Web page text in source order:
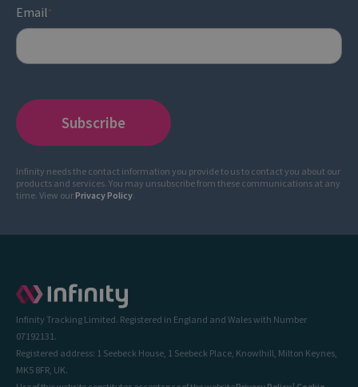
Email*
Infinity needs the contact information you provide to us to contact you about our
products and services. You may unsubscribe from these communications at any
time. View ourPrivacy Policy.
Infinity Tracking Limited. Registered in England and Wales with Number
07192131.
Registered address: 1 Seebeck House, 1 Seebeck Place, Knowlhill, Milton Keynes,
MK5 8FR, UK.